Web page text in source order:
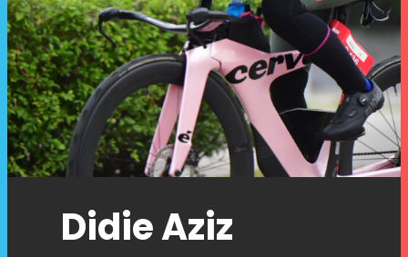
Didie Aziz